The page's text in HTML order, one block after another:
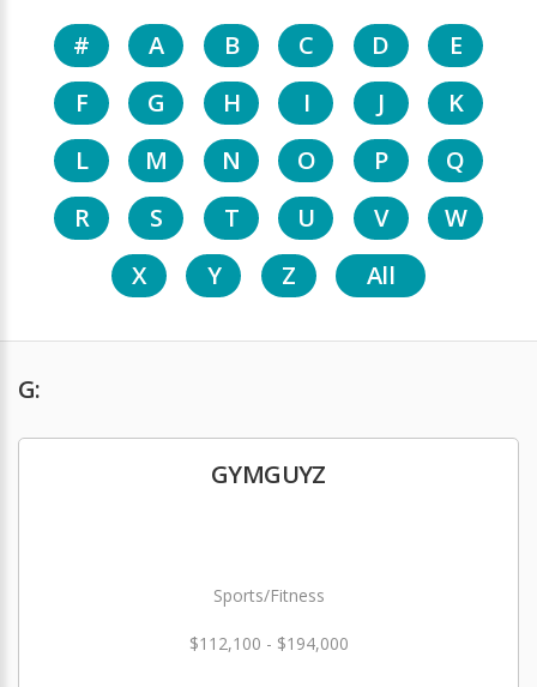
# A B C D
E
F
G H I J
K
L
M N O P
Q
R
S T U V
W
X
Y Z All
G:
GYMGUYZ
Sports/Fitness
$112,100 - $194,000